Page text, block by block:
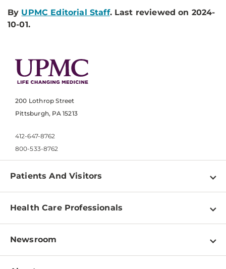
By UPMC Editorial Staff. Last reviewed on 2024-
10-01.
200 Lothrop Street
Pittsburgh, PA 15213
412-647-8762
800-533-8762
Patients And Visitors
Find a Doctor
Pay a Bill
Patient & Visitor Resources
Health Care Professionals
Physician Information
Newsroom
Newsroom Home